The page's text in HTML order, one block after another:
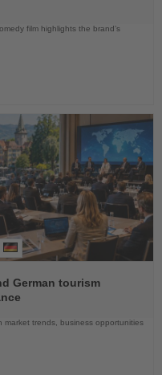
film highlights the brand’s
German tourism
market trends, business opportunities